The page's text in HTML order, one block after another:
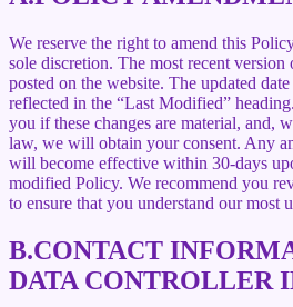
We reserve the right to amend this
sole discretion. The most recent
posted on the website. The updated
reflected in the “Last Modified”
you if these changes are material, and,
law, we will obtain your consent. Any
will become effective within 30-days
modified Policy. We recommend you
to ensure that you understand our most
B.CONTACT
DATA CONTROLLER